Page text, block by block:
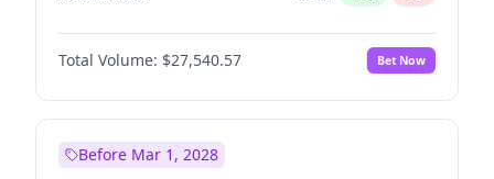
Total Volume: $27,540.57 Bet Now
Before Mar 1, 2028